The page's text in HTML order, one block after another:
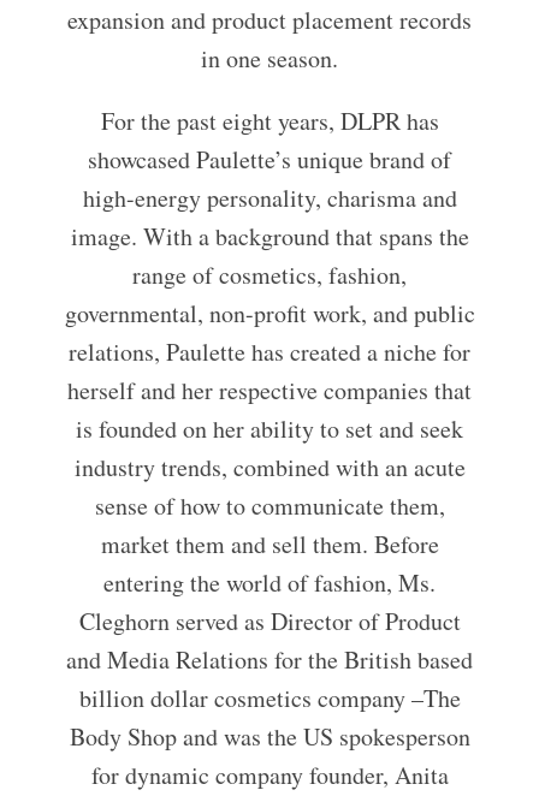
expansion and product placement records
in one season.
For the past eight years, DLPR has
showcased Paulette’s unique brand of
high-energy personality, charisma and
image. With a background that spans the
range of cosmetics, fashion,
governmental, non-profit work, and public
relations, Paulette has created a niche for
herself and her respective companies that
is founded on her ability to set and seek
industry trends, combined with an acute
sense of how to communicate them,
market them and sell them. Before
entering the world of fashion, Ms.
Cleghorn served as Director of Product
and Media Relations for the British based
billion dollar cosmetics company –The
Body Shop and was the US spokesperson
for dynamic company founder, Anita